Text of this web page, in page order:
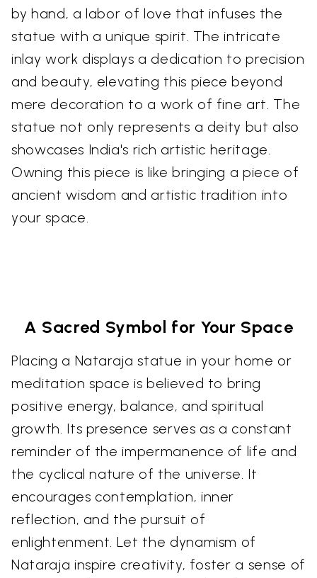
by hand, a labor of love that infuses the
statue with a unique spirit. The intricate
inlay work displays a dedication to precision
and beauty, elevating this piece beyond
mere decoration to a work of fine art. The
statue not only represents a deity but also
showcases India's rich artistic heritage.
Owning this piece is like bringing a piece of
ancient wisdom and artistic tradition into
your space.
A Sacred Symbol for Your Space
Placing a Nataraja statue in your home or
meditation space is believed to bring
positive energy, balance, and spiritual
growth. Its presence serves as a constant
reminder of the impermanence of life and
the cyclical nature of the universe. It
encourages contemplation, inner
reflection, and the pursuit of
enlightenment. Let the dynamism of
Nataraja inspire creativity, foster a sense of